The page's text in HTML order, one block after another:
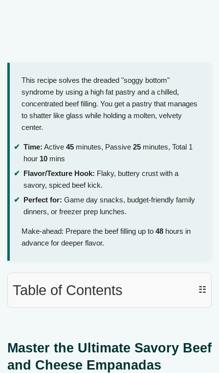
This recipe solves the dreaded "soggy bottom"
syndrome by using a high fat pastry and a chilled,
concentrated beef filling. You get a pastry that manages
to shatter like glass while holding a molten, velvety
center.
Time: Active 45 minutes, Passive 25 minutes, Total 1
hour 10 mins
Flavor/Texture Hook: Flaky, buttery crust with a
savory, spiced beef kick.
Perfect for: Game day snacks, budget-friendly family
dinners, or freezer prep lunches.
Make-ahead: Prepare the beef filling up to 48 hours in
advance for deeper flavor.
Table of Contents ☷
Master the Ultimate Savory Beef
and Cheese Empanadas